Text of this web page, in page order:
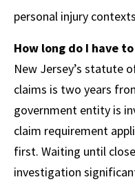
personal injury
How long do I have
New Jersey’s statute
claims is two years
government entity is
claim requirement
first. Waiting until
investigation